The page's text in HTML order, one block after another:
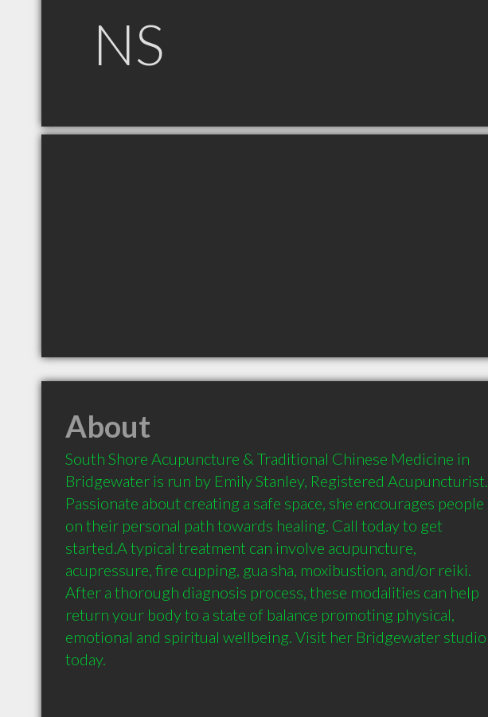
NS
About
South Shore Acupuncture & Traditional Chinese Medicine in
Bridgewater is run by Emily Stanley, Registered Acupuncturist.
Passionate about creating a safe space, she encourages people
on their personal path towards healing. Call today to get
started.A typical treatment can involve acupuncture,
acupressure, fire cupping, gua sha, moxibustion, and/or reiki.
After a thorough diagnosis process, these modalities can help
return your body to a state of balance promoting physical,
emotional and spiritual wellbeing. Visit her Bridgewater studio